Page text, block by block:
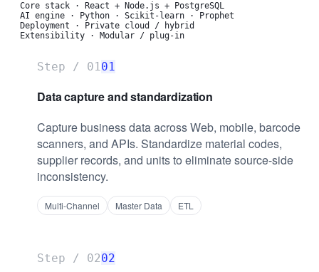
Core stack ·
React + Node.js + PostgreSQL
AI engine ·
Python · Scikit-learn · Prophet
Deployment ·
Private cloud / hybrid
Extensibility · Modular / plug-in
Step / 0101
Data capture and standardization
Capture business data across Web, mobile, barcode
scanners, and APIs. Standardize material codes,
supplier records, and units to eliminate source-side
inconsistency.
Multi-Channel Master Data ETL
Step / 0202